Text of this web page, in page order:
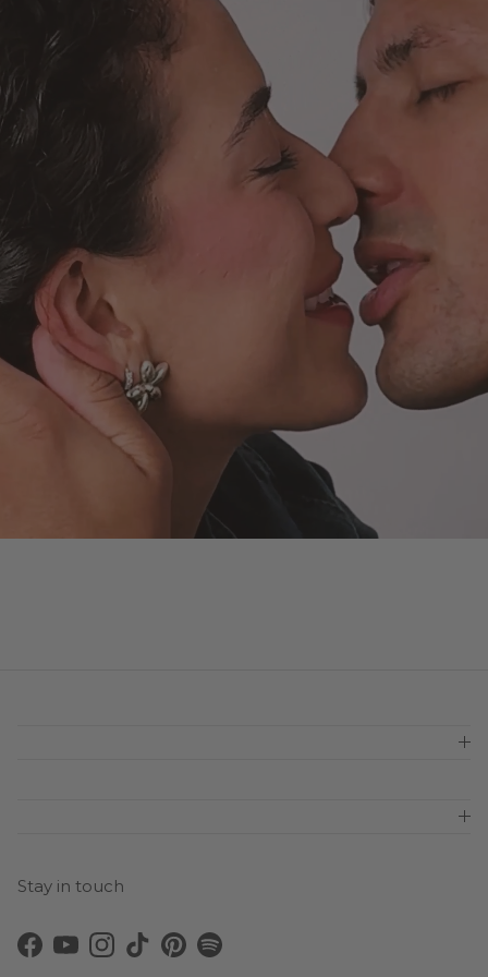
Stay in touch
Facebook
YouTubeInstagram
TikTokPinterest
Spotify